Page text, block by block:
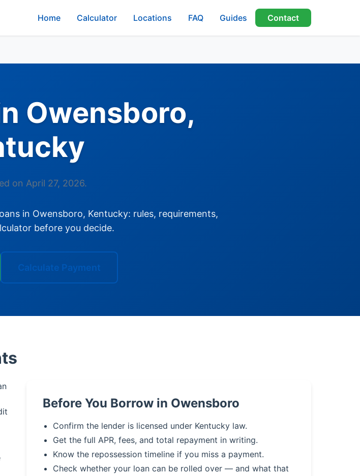
Home Calculator Locations FAQ Guides Contact
Owensboro,
on April 27, 2026.
in Owensboro, Kentucky: rules, requirements,
before you decide.
Calculate Payment
Before You Borrow in Owensboro
Confirm the lender is licensed under Kentucky law.
Get the full APR, fees, and total repayment in writing.
Know the repossession timeline if you miss a payment.
Check whether your loan can be rolled over — and what that